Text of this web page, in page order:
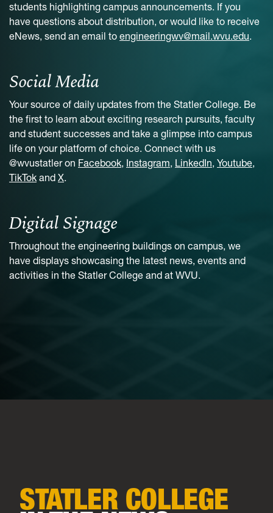
students highlighting campus announcements. If you
have questions about distribution, or would like to receive
eNews, send an email to engineeringwv@mail.wvu.edu.
Social Media
Your source of daily updates from the Statler College. Be
the first to learn about exciting research pursuits, faculty
and student successes and take a glimpse into campus
life on your platform of choice. Connect with us
@wvustatler on Facebook, Instagram, LinkedIn, Youtube,
TikTok and X.
Digital Signage
Throughout the engineering buildings on campus, we
have displays showcasing the latest news, events and
activities in the Statler College and at WVU.
STATLER COLLEGE